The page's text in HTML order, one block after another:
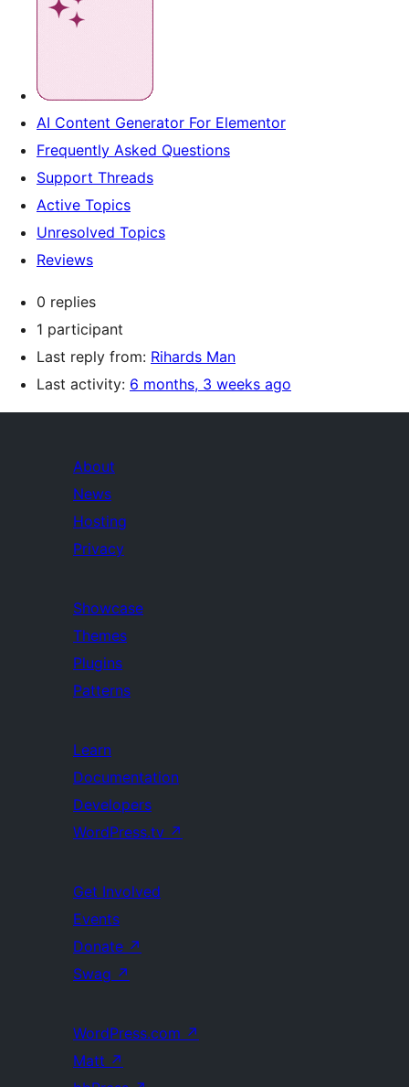
AI Content Generator For Elementor
Frequently Asked Questions
Support Threads
Active Topics
Unresolved Topics
Reviews
0 replies
1 participant
Last reply from: Rihards Man
Last activity: 6 months, 3 weeks ago
About
News
Hosting
Privacy
Showcase
Themes
Plugins
Patterns
Learn
Documentation
Developers
WordPress.tv ↗
Get Involved
Events
Donate ↗
Swag ↗
WordPress.com ↗
Matt ↗